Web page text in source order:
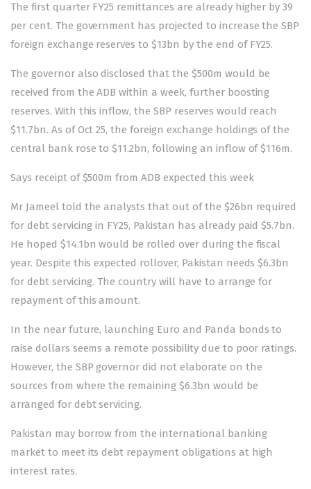
The first quarter FY25 remittances are already higher by 39
per cent. The government has projected to increase the SBP
foreign exchange reserves to $13bn by the end of FY25.
The governor also disclosed that the $500m would be
received from the ADB within a week, further boosting
reserves. With this inflow, the SBP reserves would reach
$11.7bn. As of Oct 25, the foreign exchange holdings of the
central bank rose to $11.2bn, following an inflow of $116m.
Says receipt of $500m from ADB expected this week
Mr Jameel told the analysts that out of the $26bn required
for debt servicing in FY25, Pakistan has already paid $5.7bn.
He hoped $14.1bn would be rolled over during the fiscal
year. Despite this expected rollover, Pakistan needs $6.3bn
for debt servicing. The country will have to arrange for
repayment of this amount.
In the near future, launching Euro and Panda bonds to
raise dollars seems a remote possibilitydue to poor ratings.
However, the SBP governor did not elaborate on the
sources from where the remaining $6.3bn would be
arranged for debt servicing.
Pakistan may borrow from the international banking
market to meet its debt repayment obligations at high
interest rates.